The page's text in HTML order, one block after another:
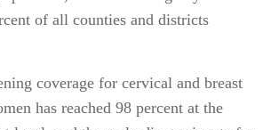
of all counties and districts
coverage for cervical and breast
has reached 98 percent at the